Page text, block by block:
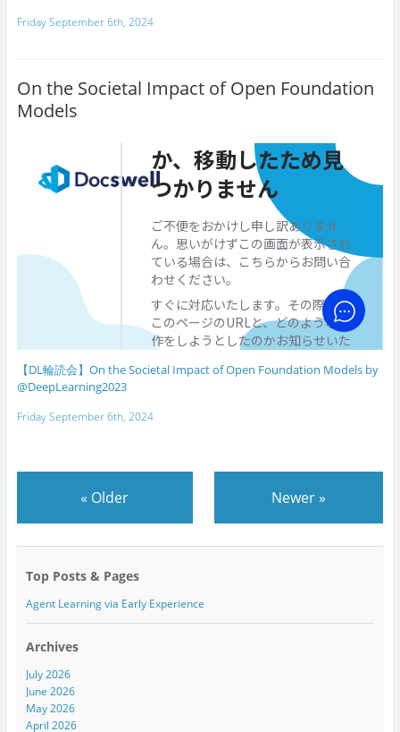
Friday September 6th, 2024
On the Societal Impact of Open Foundation
Models
【DL輪読会】On the Societal Impact of Open Foundation Models by
@DeepLearning2023
Friday September 6th, 2024
« Older Newer»
Top Posts & Pages
Agent Learning via Early Experience
Archives
July 2026
June 2026
May 2026
April 2026